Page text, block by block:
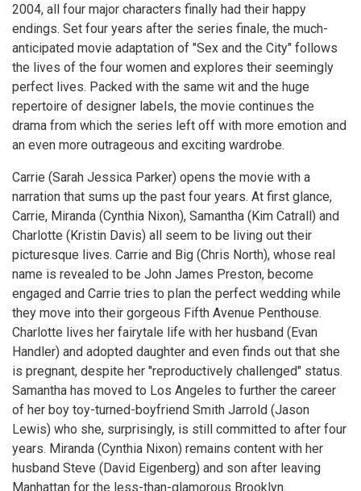
2004, all four major characters finally had their happy
endings. Set four years after the series finale, the much-
anticipated movie adaptation of "Sex and the City" follows
the lives of the four women and explores their seemingly
perfect lives. Packed with the same wit and the huge
repertoire of designer labels, the movie continues the
drama from which the series left off with more emotion and
an even more outrageous and exciting wardrobe.
Carrie (Sarah Jessica Parker) opens the movie with a
narration that sums up the past four years. At first glance,
Carrie, Miranda (Cynthia Nixon), Samantha (Kim Catrall) and
Charlotte (Kristin Davis) all seem to be living out their
picturesque lives. Carrie and Big (Chris North), whose real
name is revealed to be John James Preston, become
engaged and Carrie tries to plan the perfect wedding while
they move into their gorgeous Fifth Avenue Penthouse.
Charlotte lives her fairytale life with her husband (Evan
Handler) and adopted daughter and even finds out that she
is pregnant, despite her "reproductively challenged" status.
Samantha has moved to Los Angeles to further the career
of her boy toy-turned-boyfriend Smith Jarrold (Jason
Lewis) who she, surprisingly, is still committed to after four
years. Miranda (Cynthia Nixon) remains content with her
husband Steve (David Eigenberg) and son after leaving
Manhattan for the less-than-glamorous Brooklyn.